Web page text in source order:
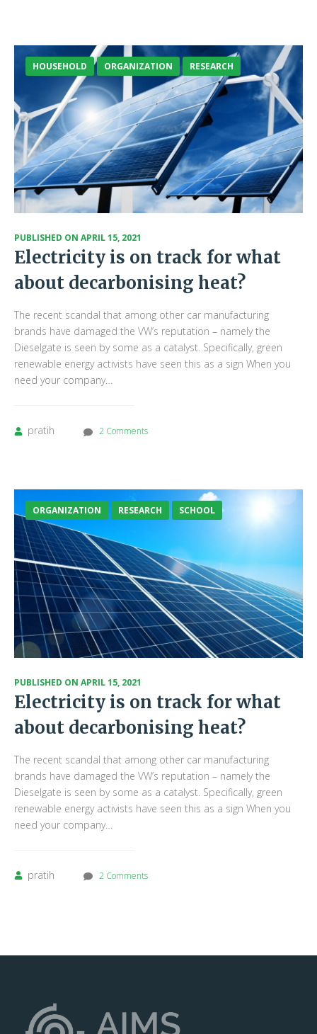
HOUSEHOLD ORGANIZATION RESEARCH
PUBLISHED ON APRIL 15, 2021
Electricity is on track for what
about decarbonising heat?
The recent scandal that among other car manufacturing
brands have damaged the VW’s reputation – namely the
Dieselgate is seen by some as a catalyst. Specifically, green
renewable energy activists have seen this as a sign When you
need your company…
pratih 2 Comments
ORGANIZATION RESEARCH SCHOOL
PUBLISHED ON APRIL 15, 2021
Electricity is on track for what
about decarbonising heat?
The recent scandal that among other car manufacturing
brands have damaged the VW’s reputation – namely the
Dieselgate is seen by some as a catalyst. Specifically, green
renewable energy activists have seen this as a sign When you
need your company…
pratih 2 Comments